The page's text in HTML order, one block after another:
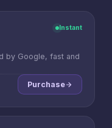
Instant
by Google, fast and
Purchase